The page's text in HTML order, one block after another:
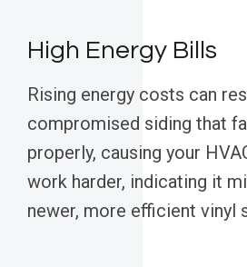
High Energy Bills
Rising energy costs can
compromised siding that
properly, causing your
work harder, indicating it
newer, more efficient vinyl